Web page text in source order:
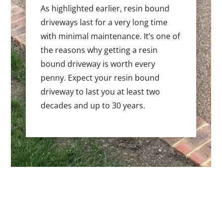
As highlighted earlier, resin bound
driveways last for a very long time
with minimal maintenance. It’s one of
the reasons why getting a resin
bound driveway is worth every
penny. Expect your resin bound
driveway to last you at least two
decades and up to 30 years.